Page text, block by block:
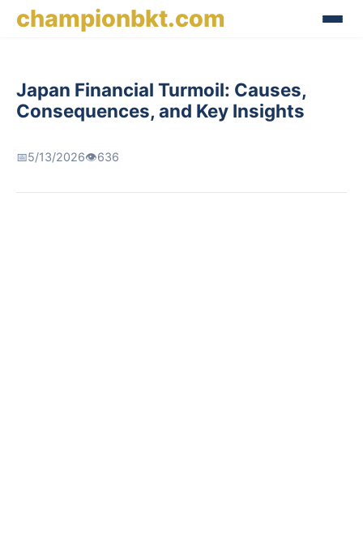
championbkt.com
Japan Financial Turmoil: Causes,
Consequences, and Key Insights
📅5/13/2026👁️636